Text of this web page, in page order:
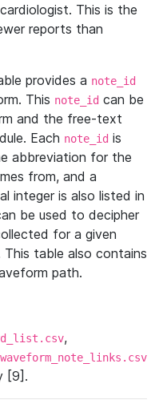
This is the
reports than
provides a note_id
This note_id can be
and the free-text
Each note_id is
abbreviation for the
from, and a
integer is also listed in
be used to decipher
for a given
table also contains
path.
,
waveform_note_links.csv
[9].